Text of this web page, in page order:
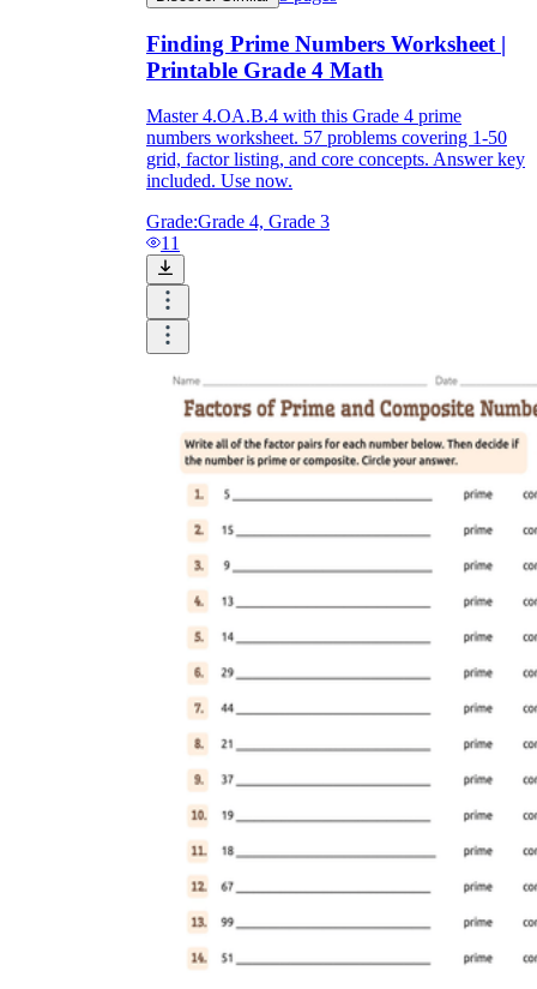
Finding Prime Numbers Worksheet |
Printable Grade 4 Math
Master 4.OA.B.4 with this Grade 4 prime
numbers worksheet. 57 problems covering 1-50
grid, factor listing, and core concepts. Answer key
included. Use now.
Grade:Grade 4, Grade 3
11